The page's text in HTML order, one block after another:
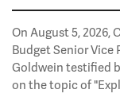
On August 5, 2026,
Budget Senior Vice
Goldwein testified
on the topic of